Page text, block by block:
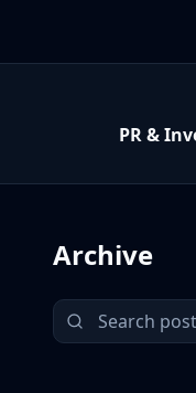
PR &
Archive